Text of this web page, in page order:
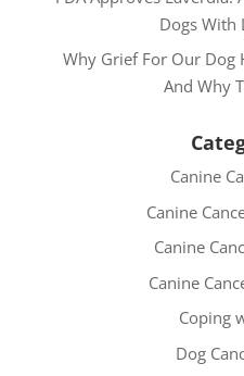
Dogs With
Why Grief For Our Dog
And Why
Canine
Canine
Canine
Canine
Coping
Dog